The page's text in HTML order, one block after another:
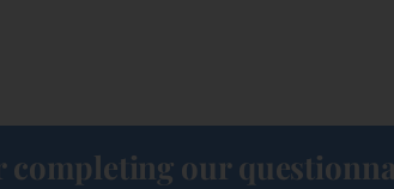
completing our